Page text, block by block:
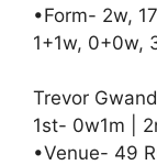
•Form- 2w, 17
1+1w, 0+0w,
Trevor
1st- 0w1m |
•Venue- 49